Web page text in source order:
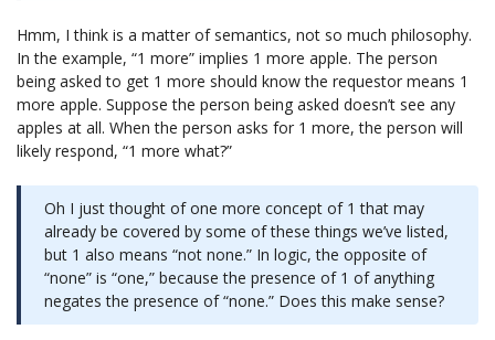
Hmm, I think is a matter of semantics, not so much philosophy.
In the example, “1 more” implies 1 more apple. The person
being asked to get 1 more should know the requestor means 1
more apple. Suppose the person being asked doesn’t see any
apples at all. When the person asks for 1 more, the person will
likely respond, “1 more what?”
Oh I just thought of one more concept of 1 that may
already be covered by some of these things we’ve listed,
but 1 also means “not none.” In logic, the opposite of
“none” is “one,” because the presence of 1 of anything
negates the presence of “none.” Does this make sense?